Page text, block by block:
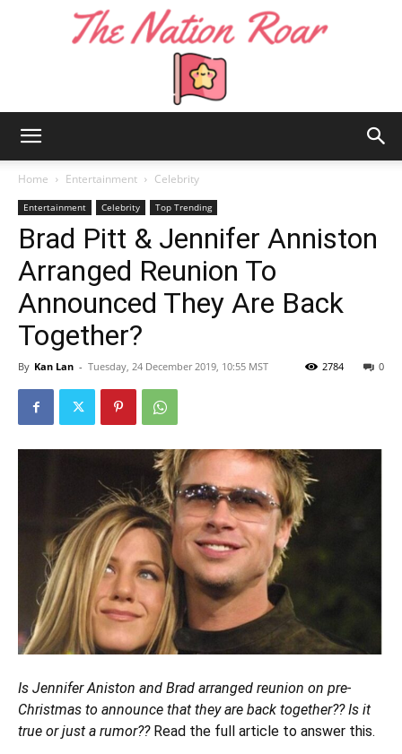
Nation
Roar
Home Entertainment Celebrity
Entertainment Celebrity Top Trending
Brad Pitt & Jennifer Anniston
Arranged Reunion To
Announced They Are Back
Together?
By Kan Lan - Tuesday, 24 December 2019, 10:55 MST 0
2784
Is Jennifer Aniston and Brad arranged reunion on pre-
Christmas to announce that they are back together?? Is it
true or just a rumor??Read the full article to answer this.